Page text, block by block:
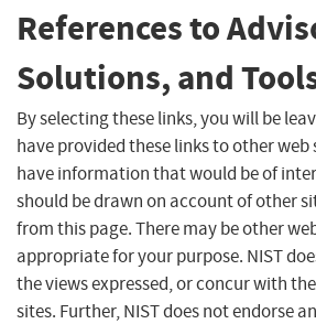
References to
Solutions, and
By selecting these links, you will be
have provided these links to other web
have information that would be of
should be drawn on account of other
from this page. There may be other
appropriate for your purpose. NIST
the views expressed, or concur with
sites. Further, NIST does not endorse